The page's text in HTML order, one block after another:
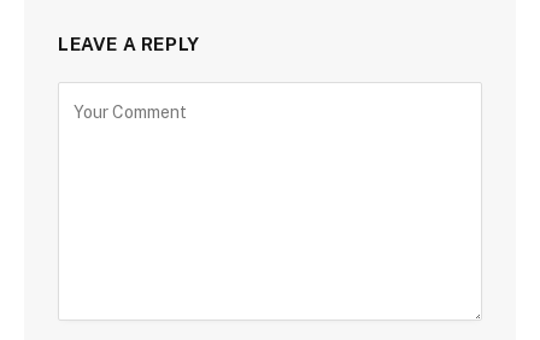
LEAVE A REPLY